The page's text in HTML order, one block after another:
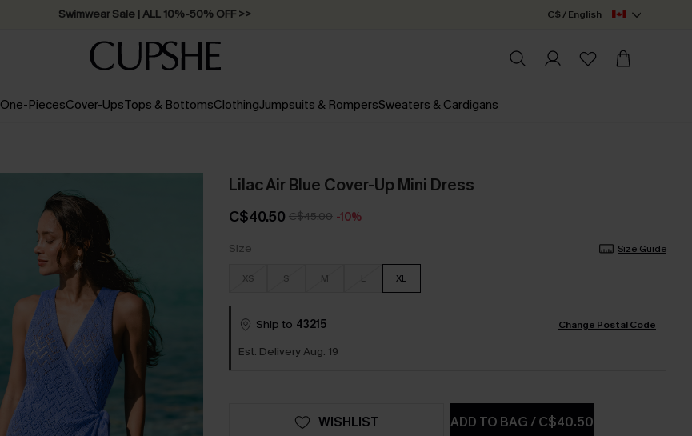
Swimwear Sale | ALL 10%-50% OFF >> C$ / English
One-PiecesCover-UpsTops & BottomsClothingJumpsuits & RompersSweaters & Cardigans
Lilac Air Blue Cover-Up Mini Dress
C$40.50 C$45.00 -10%
Size Size Guide
XS S M L XL
Ship to 43215 Change Postal Code
Est. Delivery Aug. 19
ADD TO BAG/C$40.50
WISHLIST